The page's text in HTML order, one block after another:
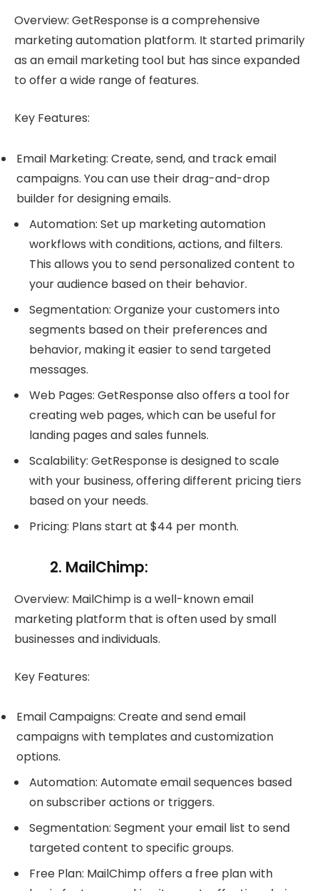
Overview: GetResponse is a comprehensive
marketing automation platform. It started primarily
as an email marketing tool but has since expanded
to offer a wide range of features.
Key Features:
Email Marketing: Create, send, and track email
campaigns. You can use their drag-and-drop
builder for designing emails.
Automation: Set up marketing automation
workflows with conditions, actions, and filters.
This allows you to send personalized content to
your audience based on their behavior.
Segmentation: Organize your customers into
segments based on their preferences and
behavior, making it easier to send targeted
messages.
Web Pages: GetResponse also offers a tool for
creating web pages, which can be useful for
landing pages and sales funnels.
Scalability: GetResponse is designed to scale
with your business, offering different pricing tiers
based on your needs.
Pricing: Plans start at $44 per month.
2. MailChimp:
Overview: MailChimp is a well-known email
marketing platform that is often used by small
businesses and individuals.
Key Features:
Email Campaigns: Create and send email
campaigns with templates and customization
options.
Automation: Automate email sequences based
on subscriber actions or triggers.
Segmentation: Segment your email list to send
targeted content to specific groups.
Free Plan: MailChimp offers a free plan with